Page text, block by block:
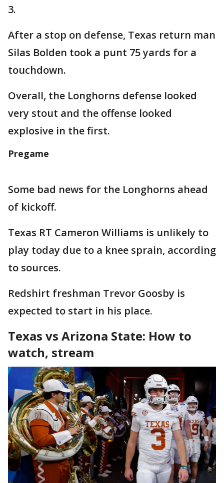
3.
After a stop on defense, Texas return man
Silas Bolden took a punt 75 yards for a
touchdown.
Overall, the Longhorns defense looked
very stout and the offense looked
explosive in the first.
Pregame
Some bad news for the Longhorns ahead
of kickoff.
Texas RT Cameron Williams is unlikely to
play today due to a knee sprain, according
to sources.
Redshirt freshman Trevor Goosby is
expected to start in his place.
Texas vs Arizona State: How to
watch, stream